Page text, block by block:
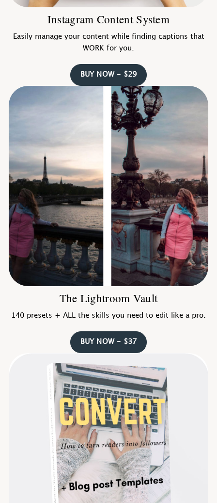
Instagram Content System
Easily manage your content while finding captions that
WORK for you.
BUY NOW - $29
The Lightroom Vault
140 presets + ALL the skills you need to edit like a pro.
BUY NOW - $37